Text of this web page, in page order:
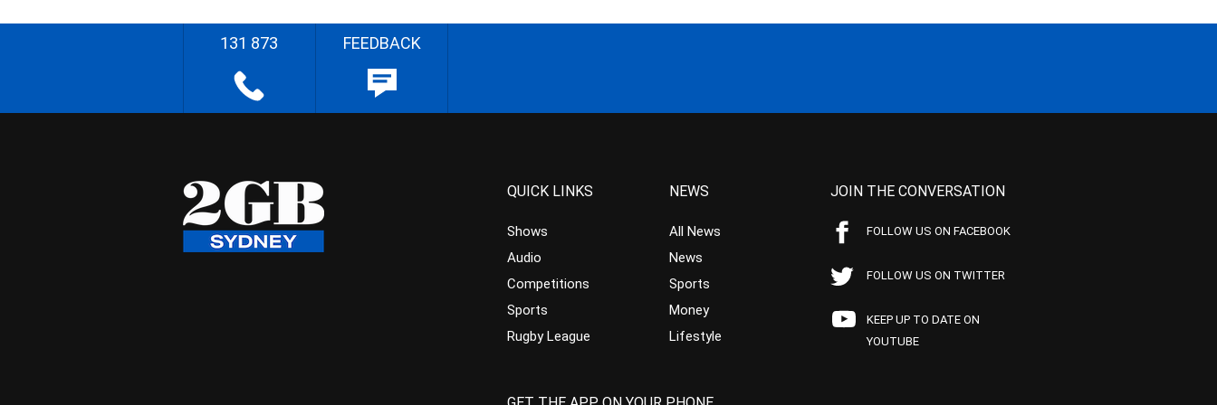
131 873 FEEDBACK
QUICK LINKS
Shows
Audio
Competitions
Sports
Rugby League
NEWS
All News
News
Sports
Money
Lifestyle
JOIN THE CONVERSATION
FOLLOW US ON FACEBOOK
FOLLOW US ON TWITTER
KEEP UP TO DATE ON
YOUTUBE